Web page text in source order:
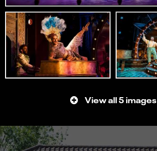
View all 5 images